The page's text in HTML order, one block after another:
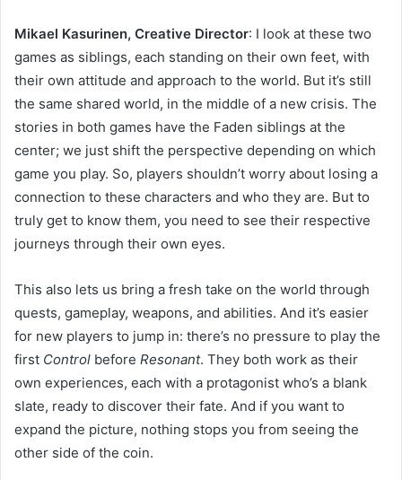
Mikael Kasurinen, Creative Director: I look at these two
games as siblings, each standing on their own feet, with
their own attitude and approach to the world. But it’s still
the same shared world, in the middle of a new crisis. The
stories in both games have the Faden siblings at the
center; we just shift the perspective depending on which
game you play. So, players shouldn’t worry about losing a
connection to these characters and who they are. But to
truly get to know them, you need to see their respective
journeys through their own eyes.
This also lets us bring a fresh take on the world through
quests, gameplay, weapons, and abilities. And it’s easier
for new players to jump in: there’s no pressure to play the
first Control before Resonant. They both work as their
own experiences, each with a protagonist who’s a blank
slate, ready to discover their fate. And if you want to
expand the picture, nothing stops you from seeing the
other side of the coin.​​​​​​​​​​​​​​​​